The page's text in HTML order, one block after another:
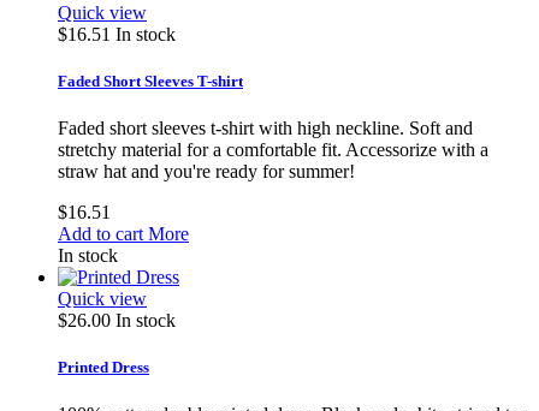
Quick view
$16.51 In stock
Faded Short Sleeves T-shirt
Faded short sleeves t-shirt with high neckline. Soft and
stretchy material for a comfortable fit. Accessorize with a
straw hat and you're ready for summer!
$16.51
Add to cart More
In stock
Quick view
$26.00 In stock
Printed Dress